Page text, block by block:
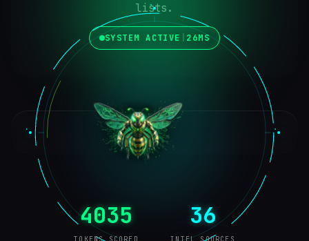
lists.
SYSTEM ACTIVE 26MS
4035 36